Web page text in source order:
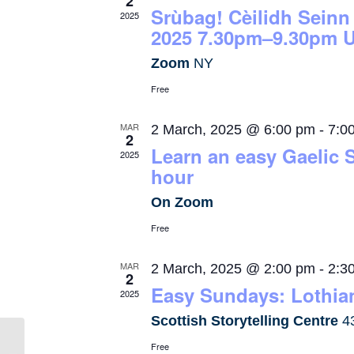
2025 Srùbag! Cèilidh
2025 7.30pm–9.30pm
Zoom NY
Free
MAR
2
2025
2 March, 2025 @ 6:00 pm -
Learn an easy Gaelic
hour
On Zoom
Free
MAR
2
2025
2 March, 2025 @ 2:00 pm -
Easy Sundays:
Scottish Storytelling Centre
Free